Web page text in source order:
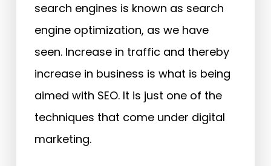
search engines is known as search
engine optimization, as we have
seen. Increase in traffic and thereby
increase in business is what is being
aimed with SEO. It is just one of the
techniques that come under digital
marketing.